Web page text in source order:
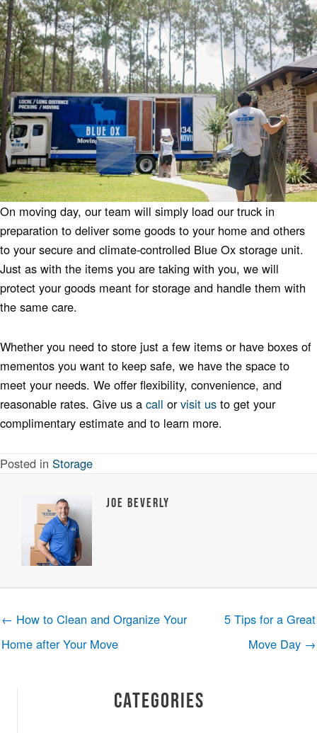
On moving day, our team will simply load our truck in
preparation to deliver some goods to your home and others
to your secure and climate-controlled Blue Ox storage unit.
Just as with the items you are taking with you, we will
protect your goods meant for storage and handle them with
the same care.
Whether you need to store just a few items or have boxes of
mementos you want to keep safe, we have the space to
meet your needs. We offer flexibility, convenience, and
reasonable rates. Give us a call orvisit us to get your
complimentary estimate and to learn more.
Posted in Storage
Joe Beverly
← How to Clean and Organize Your
Home after Your Move
5 Tips for a Great
Move Day →
Categories